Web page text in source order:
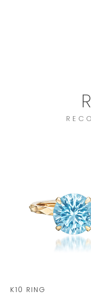
K10 RING